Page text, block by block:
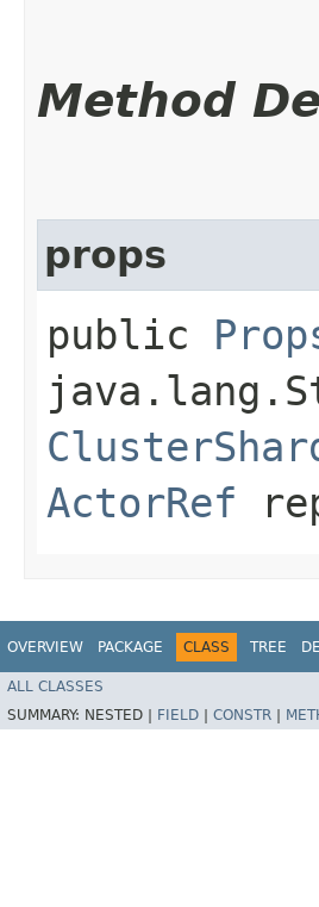
Method
props
public
ActorRef
OVERVIEW PACKAGE CLASS TREE
ALL CLASSES
SUMMARY: NESTED | FIELD CONSTR